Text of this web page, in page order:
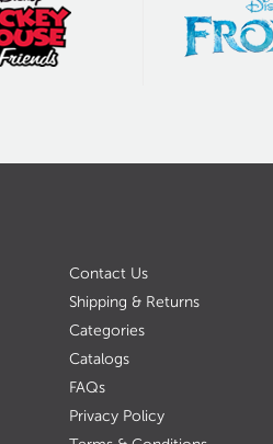
Contact Us
Shipping & Returns
Categories
Catalogs
FAQs
Privacy Policy